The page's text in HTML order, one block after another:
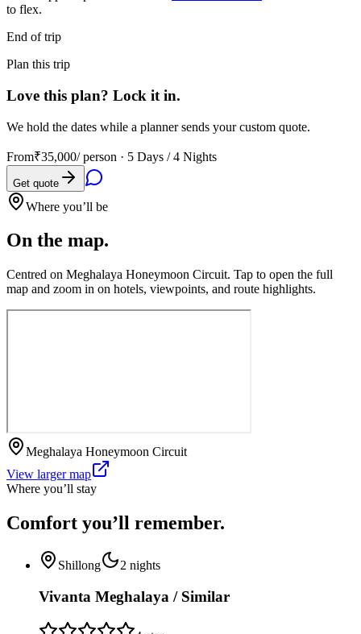
to flex.
End of trip
Plan this trip
Love this plan? Lock it in.
We hold the dates while a planner sends your custom quote.
From₹35,000/ person · 5 Days / 4 Nights
Get quote
Where you’ll be
On the map.
Centred on Meghalaya Honeymoon Circuit. Tap to open the full
map and zoom in on hotels, viewpoints, and route highlights.
Meghalaya Honeymoon Circuit
View larger map
Where you’ll stay
Comfort you’ll remember.
Shillong 2 nights
Vivanta Meghalaya / Similar